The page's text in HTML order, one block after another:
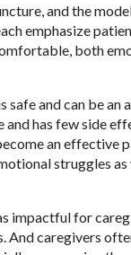
and the
emphasize
both
safe and can be
has few side
an
struggles
impactful for
caregivers